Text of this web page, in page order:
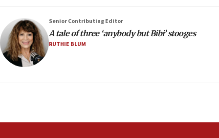
CENTCOM has redirected 48 vessels during Iran
18:30
UK Jew-hatred reportedly up 21% in first half of
2026, assaults on Jews up 82%
18:18
California man convicted of arson for burning
Senior Contributing Editor
A tale of three ‘anybody but Bibi’ stooges
RUTHIE BLUM